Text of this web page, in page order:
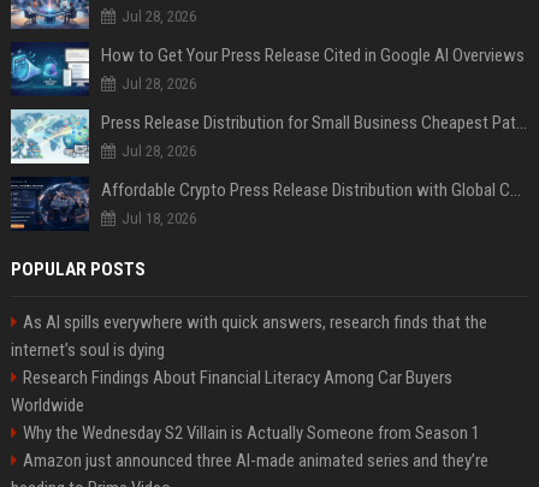
Jul 28, 2026
How to Get Your Press Release Cited in Google AI Overviews
Jul 28, 2026
Press Release Distribution for Small Business Cheapest Path to Real Coverage
Jul 28, 2026
Affordable Crypto Press Release Distribution with Global Coverage
Jul 18, 2026
POPULAR POSTS
As AI spills everywhere with quick answers, research finds that the
internet’s soul is dying
Research Findings About Financial Literacy Among Car Buyers
Worldwide
Why the Wednesday S2 Villain is Actually Someone from Season 1
Amazon just announced three AI-made animated series and they’re